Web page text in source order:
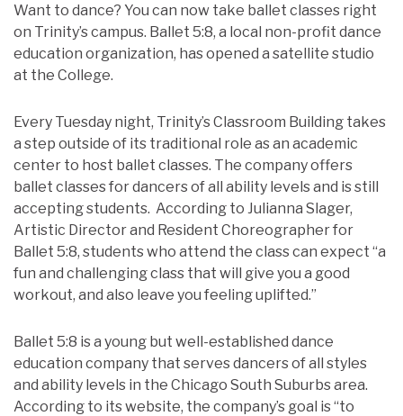
Want to dance? You can now take ballet classes right
on Trinity’s campus. Ballet 5:8, a local non-profit dance
education organization, has opened a satellite studio
at the College.
Every Tuesday night, Trinity’s Classroom Building takes
a step outside of its traditional role as an academic
center to host ballet classes. The company offers
ballet classes for dancers of all ability levels and is still
accepting students. According to Julianna Slager,
Artistic Director and Resident Choreographer for
Ballet 5:8, students who attend the class can expect “a
fun and challenging class that will give you a good
workout, and also leave you feeling uplifted.”
Ballet 5:8 is a young but well-established dance
education company that serves dancers of all styles
and ability levels in the Chicago South Suburbs area.
According to its website, the company’s goal is “to